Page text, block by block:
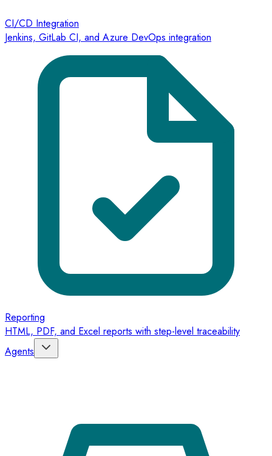
CI/CD Integration
Jenkins, GitLab CI, and Azure DevOps integration
Reporting
HTML, PDF, and Excel reports with step-level traceability
Agents